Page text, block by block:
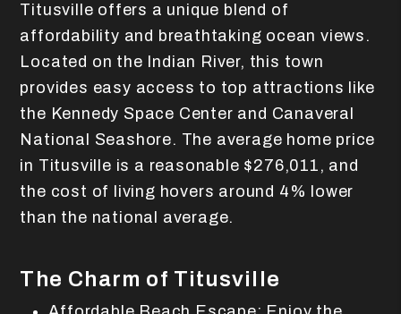
Titusville offers a unique blend of
affordability and breathtaking ocean views.
Located on the Indian River, this town
provides easy access to top attractions like
the Kennedy Space Center and Canaveral
National Seashore. The average home price
in Titusville is a reasonable $276,011, and
the cost of living hovers around 4% lower
than the national average.
The Charm of Titusville